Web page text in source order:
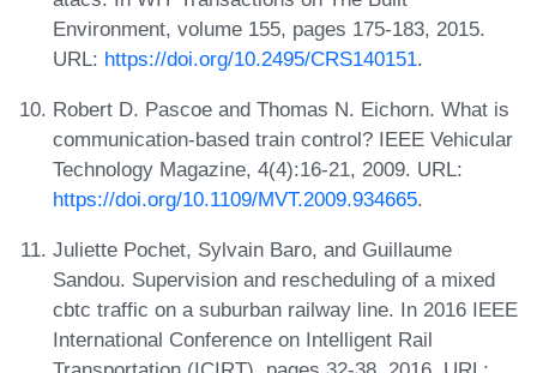
Environment, volume 155, pages 175-183, 2015.
URL: https://doi.org/10.2495/CRS140151.
Robert D. Pascoe and Thomas N. Eichorn. What is
communication-based train control? IEEE Vehicular
Technology Magazine, 4(4):16-21, 2009. URL:
https://doi.org/10.1109/MVT.2009.934665.
Juliette Pochet, Sylvain Baro, and Guillaume
Sandou. Supervision and rescheduling of a mixed
cbtc traffic on a suburban railway line. In 2016 IEEE
International Conference on Intelligent Rail